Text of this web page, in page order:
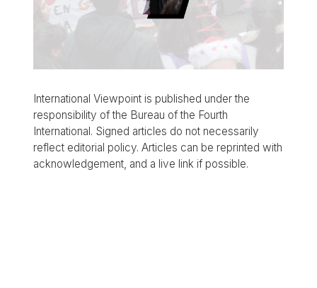
International Viewpoint is published under the
responsibility of the Bureau of the Fourth
International. Signed articles do not necessarily
reflect editorial policy. Articles can be reprinted with
acknowledgement, and a live link if possible.